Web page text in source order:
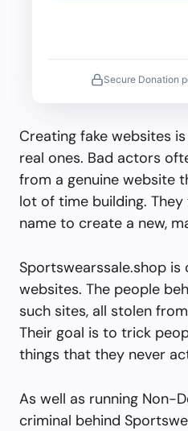
Secure Donation
Creating fake websites
real ones. Bad actors
from a genuine website
lot of time building.
name to create a new,
Sportswearssale.shop
websites. The people
such sites, all stolen
Their goal is to trick
things that they never
As well as running Non-
criminal behind